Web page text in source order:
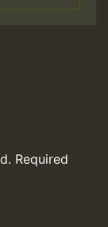
Required